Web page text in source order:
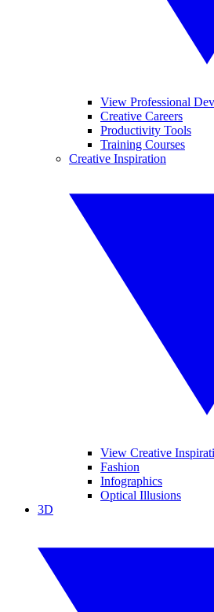
View Professional
Creative Careers
Productivity Tools
Training Courses
Creative Inspiration
View Creative
Fashion
Infographics
Optical Illusions
3D